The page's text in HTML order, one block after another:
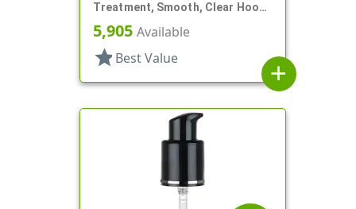
Treatment, Smooth, Clear Hood,
7 7/16" DT
5,905 Available
star Best Value
add